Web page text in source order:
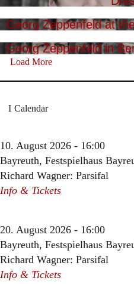
Georg Zeppenfeld at
Georg Zeppenfeld in
Load More
Calendar
10. August 2026 - 16:00
Bayreuth, Festspielhaus
Richard Wagner: Parsifal
Info & Tickets
20. August 2026 - 16:00
Bayreuth, Festspielhaus
Richard Wagner: Parsifal
Info & Tickets